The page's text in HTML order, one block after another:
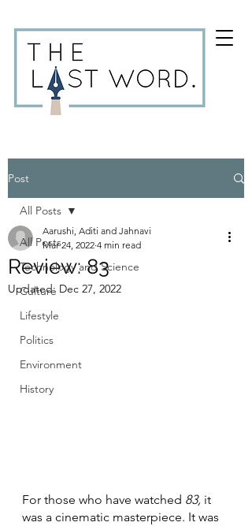
Post
All Posts
Technology and Science
Culture
Lifestyle
Politics
Environment
History
All Posts
Review: 83
Aarushi, Aditi and Jahnavi
Mar 24, 2022 4 min read
Updated: Dec 27, 2022
For those who have watched 83, it
was a cinematic masterpiece. It was